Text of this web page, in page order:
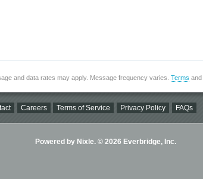
and data rates may apply. Message frequency varies. Terms and
Careers Terms of Service Privacy Policy FAQs
Powered by Nixle. © 2026 Everbridge, Inc.